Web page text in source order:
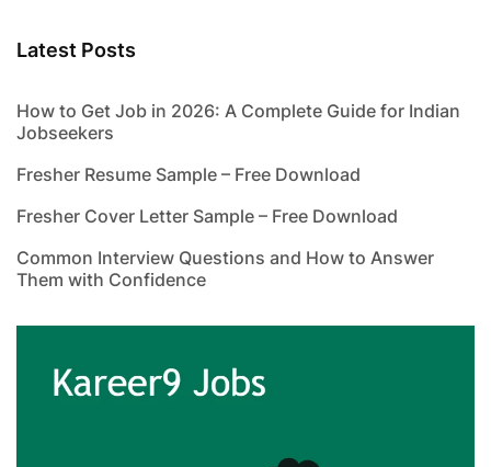
Latest Posts
How to Get Job in 2026: A Complete Guide for Indian
Jobseekers
Fresher Resume Sample – Free Download
Fresher Cover Letter Sample – Free Download
Common Interview Questions and How to Answer
Them with Confidence